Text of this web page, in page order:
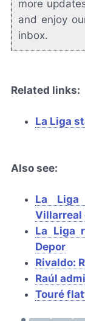
more
and enjoy
inbox.
Related links:
La Liga
Also see:
La Liga
Villarreal
La Liga
Depor
Rivaldo:
Raúl
Touré